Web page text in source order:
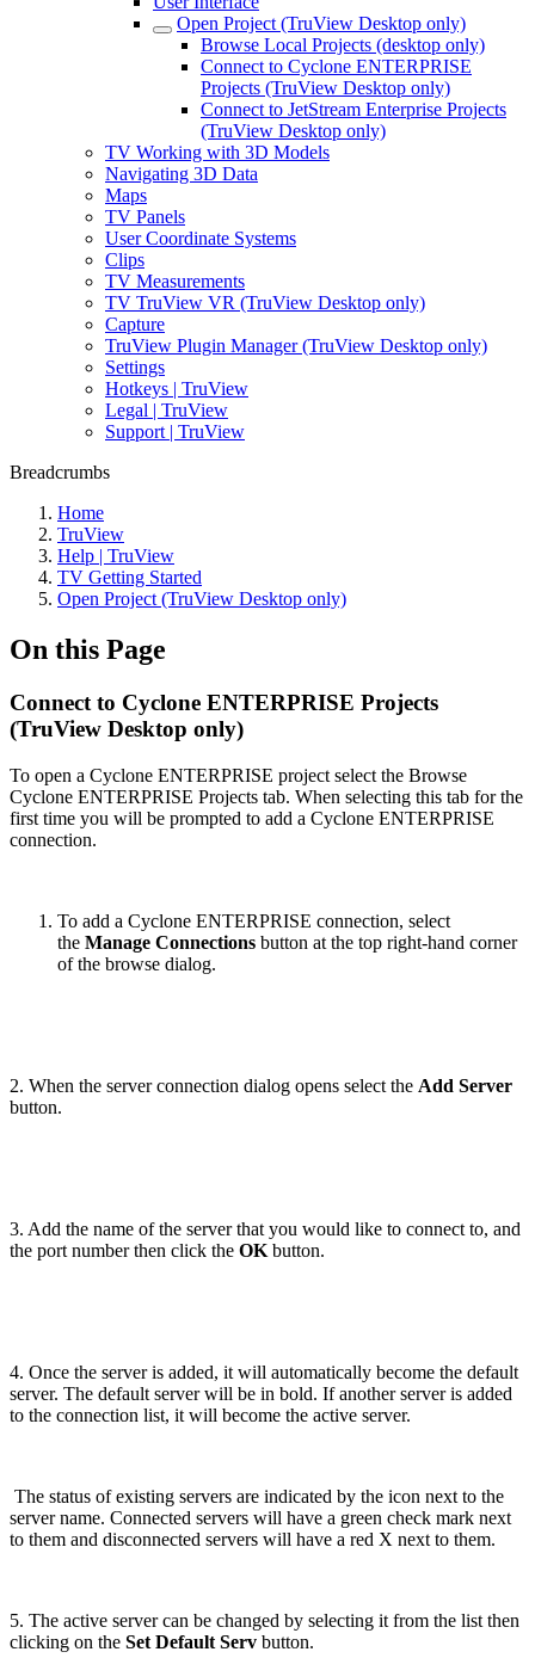
Open Project (TruView Desktop only)
Browse Local Projects (desktop only)
Connect to Cyclone ENTERPRISE
Projects (TruView Desktop only)
Connect to JetStream Enterprise Projects
(TruView Desktop only)
TV Working with 3D Models
Navigating 3D Data
Maps
TV Panels
User Coordinate Systems
Clips
TV Measurements
TV TruView VR (TruView Desktop only)
Capture
TruView Plugin Manager (TruView Desktop only)
Settings
Hotkeys | TruView
Legal | TruView
Support | TruView
Breadcrumbs
Home
TruView
Help | TruView
TV Getting Started
Open Project (TruView Desktop only)
On this Page
Connect to Cyclone ENTERPRISE Projects
(TruView Desktop only)
To open a Cyclone ENTERPRISE project select the Browse
Cyclone ENTERPRISE Projects tab. When selecting this tab for the
first time you will be prompted to add a Cyclone ENTERPRISE
connection.
To add a Cyclone ENTERPRISE connection, select
the Manage Connections button at the top right-hand corner
of the browse dialog.
2. When the server connection dialog opens select the Add Server
button.
3. Add the name of the server that you would like to connect to, and
the port number then click the OK button.
4. Once the server is added, it will automatically become the default
server. The default server will be in bold. If another server is added
to the connection list, it will become the active server.
The status of existing servers are indicated by the icon next to the
server name. Connected servers will have a green check mark next
to them and disconnected servers will have a red X next to them.
5. The active server can be changed by selecting it from the list then
clicking on the Set Default Serv button.